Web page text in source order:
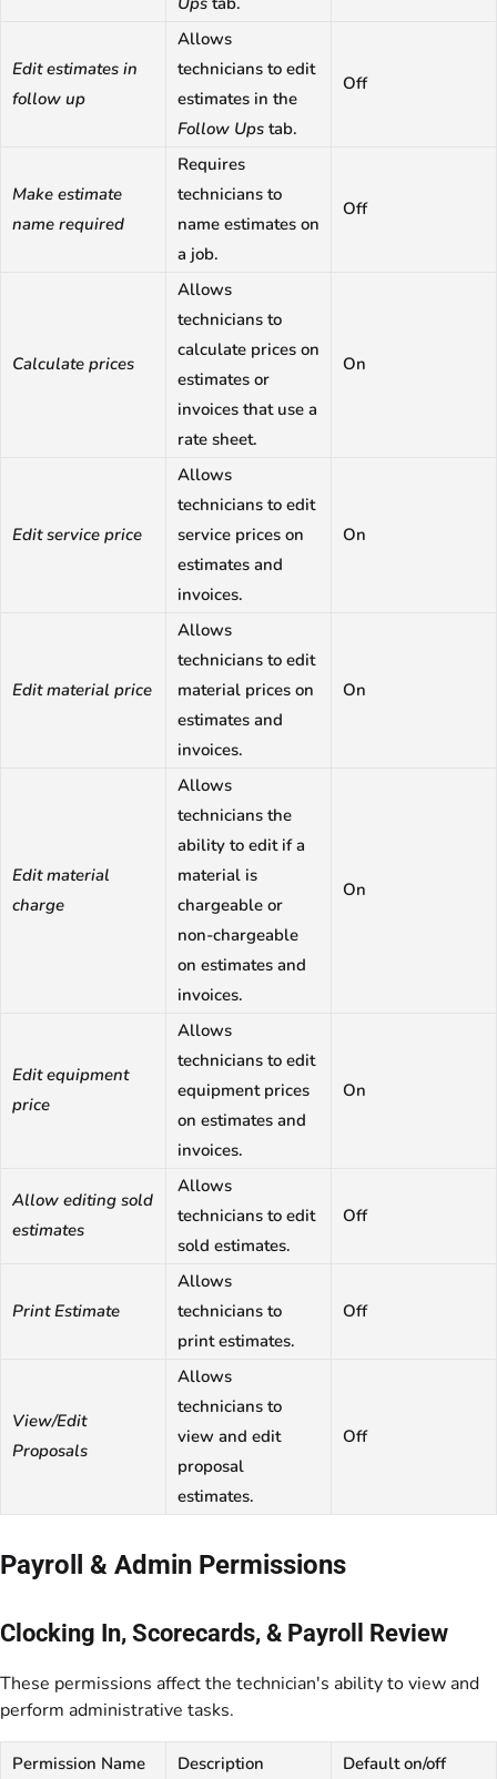
Edit estimates in
follow up
Allows
technicians to edit
estimates in the
Follow Ups tab.
Off
Make estimate
name required
Requires
technicians to
name estimates on
a job.
Off
Calculate prices
Allows
technicians to
calculate prices on
estimates or
invoices that use a
rate sheet.
On
Edit service price
Allows
technicians to edit
service prices on
estimates and
invoices.
On
Edit material price
Allows
technicians to edit
material prices on
estimates and
invoices.
On
Edit material
charge
Allows
technicians the
ability to edit if a
material is
chargeable or
non-chargeable
on estimates and
invoices.
On
Edit equipment
price
Allows
technicians to edit
equipment prices
on estimates and
invoices.
On
Allow editing sold
estimates
Allows
technicians to edit
sold estimates.
Off
Print Estimate
Allows
technicians to
print estimates.
Off
View/Edit
Proposals
Allows
technicians to
view and edit
proposal
estimates.
Off
Payroll & Admin Permissions
Clocking In, Scorecards, & Payroll Review
These permissions affect the technician's ability to view and
perform administrative tasks.
Permission Name Description Default on/off